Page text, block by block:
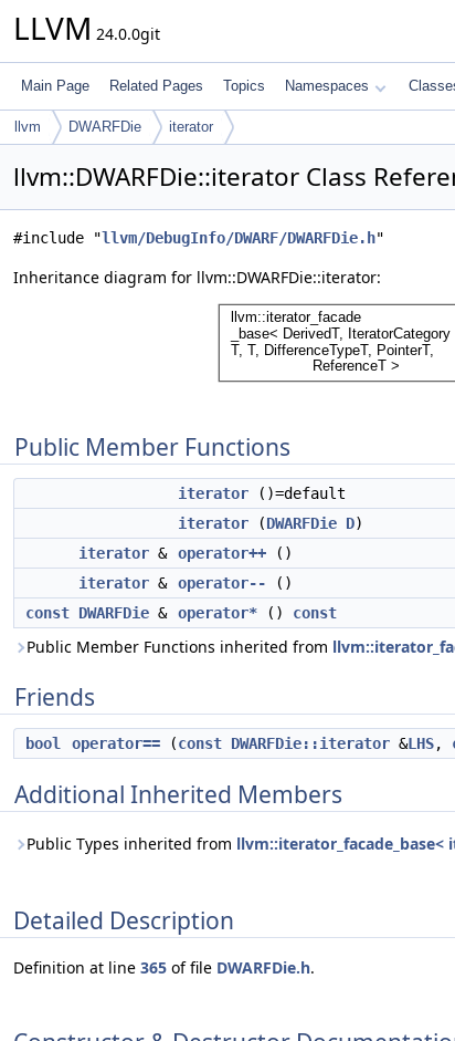
LLVM 24.0.0git
Main Page Related Pages Topics Namespaces
llvm DWARFDie iterator
llvm::DWARFDie::iterator Class
#include "llvm/DebugInfo/DWARF/DWARFDie.h"
Inheritance diagram for llvm::DWARFDie::iterator:
Public Member Functions
iterator ()=default
iterator (DWARFDie D)
iterator & operator++ ()
iterator & operator-- ()
const DWARFDie & operator* () const
Public Member Functions inherited from
Friends
bool operator== (const DWARFDie::iterator &LHS,
Additional Inherited Members
Public Types inherited from llvm::iterator_facade_base<
Detailed Description
Definition at line 365 of file DWARFDie.h.